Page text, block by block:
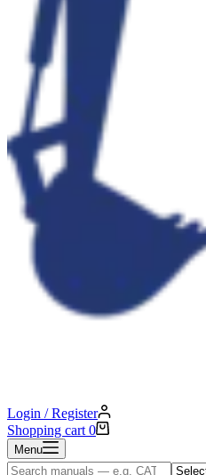
Login / Register
Shopping cart 0
Menu